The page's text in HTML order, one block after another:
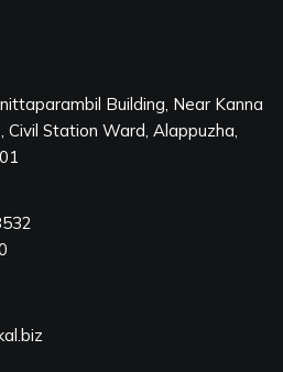
Building, Near Kanna
Civil Station Ward, Alappuzha,